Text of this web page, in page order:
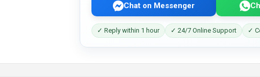
Chat on Messenger
✓ Reply within 1 hour ✓ 24/7 Online Support ✓